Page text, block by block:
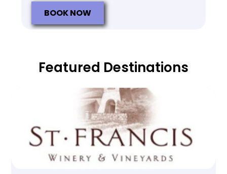
BOOK NOW
Featured Destinations